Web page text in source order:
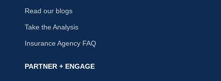
Read our blogs
Take the Analysis
Insurance Agency FAQ
PARTNER + ENGAGE